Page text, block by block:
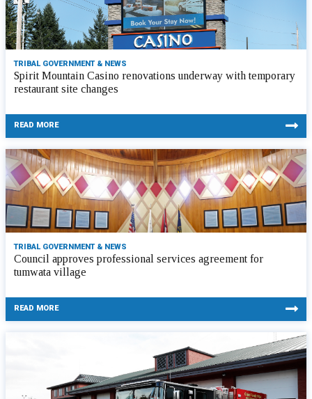
TRIBAL GOVERNMENT & NEWS
Spirit Mountain Casino renovations underway with temporary
restaurant site changes
READ MORE
TRIBAL GOVERNMENT & NEWS
Council approves professional services agreement for
tumwata village
READ MORE